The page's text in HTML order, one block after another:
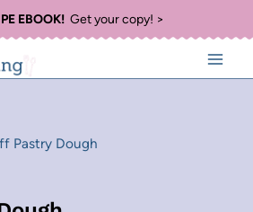
EBOOK!Get your copy! >
Pastry Dough